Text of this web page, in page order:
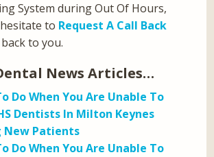
System during Out Of Hours,
to Request A Call Back
to you.
News Articles…
Do When You Are Unable To
Dentists In Milton Keynes
New Patients
Do When You Are Unable To